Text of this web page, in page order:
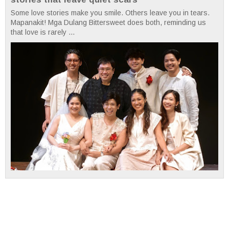
Some love stories make you smile. Others leave you in tears.
Mapanakit! Mga Dulang Bittersweet does both, reminding us
that love is rarely ...